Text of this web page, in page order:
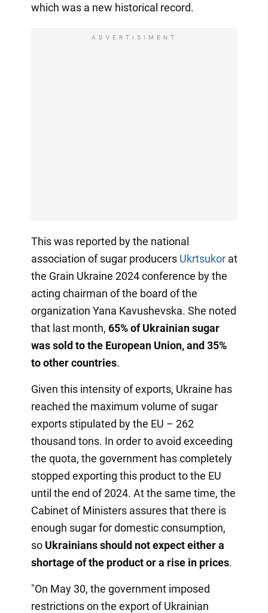
which was a new historical record.
ADVERTISIMENT
This was reported by the national
association of sugar producers Ukrtsukorat
the Grain Ukraine 2024 conference by the
acting chairman of the board of the
organization Yana Kavushevska. She noted
that last month, 65% of Ukrainian sugar
was sold to the European Union, and 35%
to other countries.
Given this intensity of exports, Ukraine has
reached the maximum volume of sugar
exports stipulated by the EU – 262
thousand tons. In order to avoid exceeding
the quota, the government has completely
stopped exporting this product to the EU
until the end of 2024. At the same time, the
Cabinet of Ministers assures that there is
enough sugar for domestic consumption,
so Ukrainians should not expect either a
shortage of the product or a rise in prices.
"On May 30, the government imposed
restrictions on the export of Ukrainian